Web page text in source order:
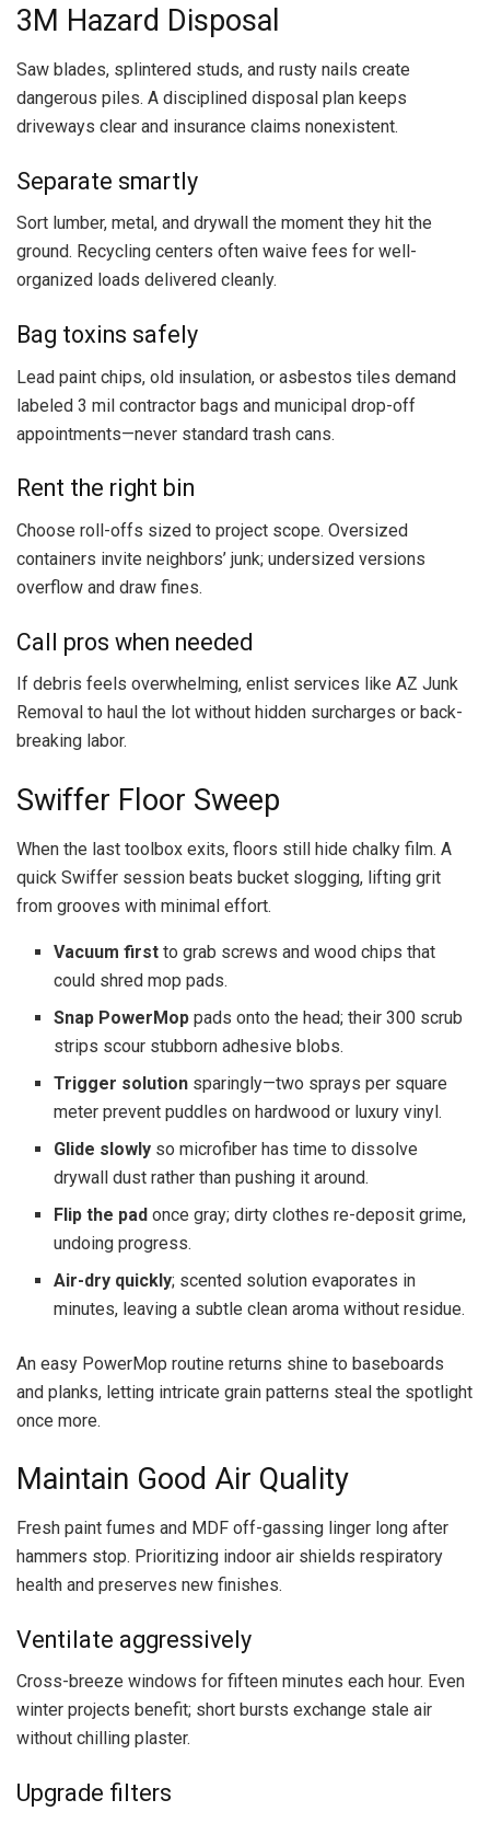
3M Hazard Disposal
Saw blades, splintered studs, and rusty nails create
dangerous piles. A disciplined disposal plan keeps
driveways clear and insurance claims nonexistent.
Separate smartly
Sort lumber, metal, and drywall the moment they hit the
ground. Recycling centers often waive fees for well-
organized loads delivered cleanly.
Bag toxins safely
Lead paint chips, old insulation, or asbestos tiles demand
labeled 3 mil contractor bags and municipal drop-off
appointments—never standard trash cans.
Rent the right bin
Choose roll-offs sized to project scope. Oversized
containers invite neighbors’ junk; undersized versions
overflow and draw fines.
Call pros when needed
If debris feels overwhelming, enlist services like AZ Junk
Removal to haul the lot without hidden surcharges or back-
breaking labor.
Swiffer Floor Sweep
When the last toolbox exits, floors still hide chalky film. A
quick Swiffer session beats bucket slogging, lifting grit
from grooves with minimal effort.
Vacuum first to grab screws and wood chips that
could shred mop pads.
Snap PowerMop pads onto the head; their 300 scrub
strips scour stubborn adhesive blobs.
Trigger solution sparingly—two sprays per square
meter prevent puddles on hardwood or luxury vinyl.
Glide slowly so microfiber has time to dissolve
drywall dust rather than pushing it around.
Flip the pad once gray; dirty clothes re-deposit grime,
undoing progress.
Air-dry quickly; scented solution evaporates in
minutes, leaving a subtle clean aroma without residue.
An easy PowerMop routine returns shine to baseboards
and planks, letting intricate grain patterns steal the spotlight
once more.
Maintain Good Air Quality
Fresh paint fumes and MDF off-gassing linger long after
hammers stop. Prioritizing indoor air shields respiratory
health and preserves new finishes.
Ventilate aggressively
Cross-breeze windows for fifteen minutes each hour. Even
winter projects benefit; short bursts exchange stale air
without chilling plaster.
Upgrade filters